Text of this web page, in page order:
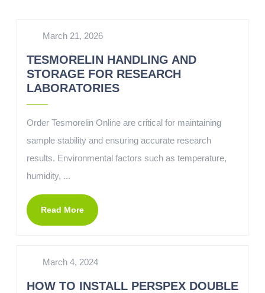
March 21, 2026
TESMORELIN HANDLING AND
STORAGE FOR RESEARCH
LABORATORIES
Order Tesmorelin Online are critical for maintaining
sample stability and ensuring accurate research
results. Environmental factors such as temperature,
humidity, ...
Read More
March 4, 2024
HOW TO INSTALL PERSPEX DOUBLE